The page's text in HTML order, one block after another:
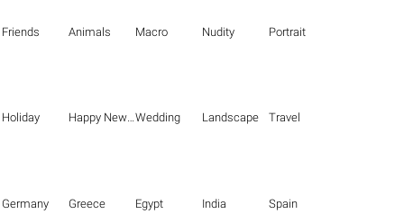
Friends Animals Macro Nudity Portrait
Holiday Happy New Year Wedding Landscape Travel
Germany Greece Egypt India Spain